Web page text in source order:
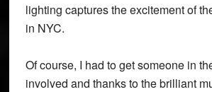
lighting captures the excitement of
in NYC.
Of course, I had to get someone in
involved and thanks to the brilliant